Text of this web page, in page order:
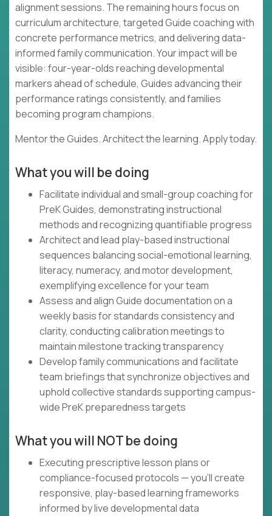
alignment sessions. The remaining hours focus on
curriculum architecture, targeted Guide coaching with
concrete performance metrics, and delivering data-
informed family communication. Your impact will be
visible: four-year-olds reaching developmental
markers ahead of schedule, Guides advancing their
performance ratings consistently, and families
becoming program champions.
Mentor the Guides. Architect the learning. Apply today.
What you will be doing
Facilitate individual and small-group coaching for
PreK Guides, demonstrating instructional
methods and recognizing quantifiable progress
Architect and lead play-based instructional
sequences balancing social-emotional learning,
literacy, numeracy, and motor development,
exemplifying excellence for your team
Assess and align Guide documentation on a
weekly basis for standards consistency and
clarity, conducting calibration meetings to
maintain milestone tracking transparency
Develop family communications and facilitate
team briefings that synchronize objectives and
uphold collective standards supporting campus-
wide PreK preparedness targets
What you will NOT be doing
Executing prescriptive lesson plans or
compliance-focused protocols — you'll create
responsive, play-based learning frameworks
informed by live developmental data